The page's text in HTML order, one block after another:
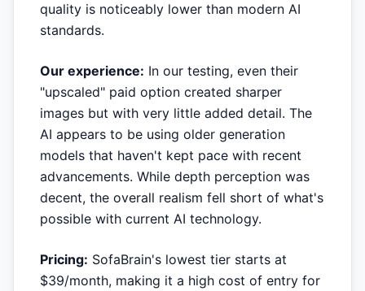
quality is noticeably lower than modern AI
standards.
Our experience: In our testing, even their
"upscaled" paid option created sharper
images but with very little added detail. The
AI appears to be using older generation
models that haven't kept pace with recent
advancements. While depth perception was
decent, the overall realism fell short of what's
possible with current AI technology.
Pricing: SofaBrain's lowest tier starts at
$39/month, making it a high cost of entry for